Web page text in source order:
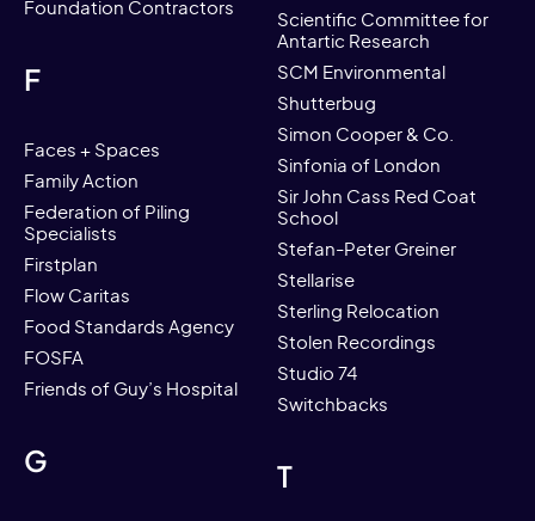
Foundation Contractors
F
Faces + Spaces
Family Action
Federation of Piling
Specialists
Firstplan
Flow Caritas
Food Standards Agency
FOSFA
Friends of Guy’s Hospital
G
Scientific Committee for
Antartic Research
SCM Environmental
Shutterbug
Simon Cooper & Co.
Sinfonia of London
Sir John Cass Red Coat
School
Stefan-Peter Greiner
Stellarise
Sterling Relocation
Stolen Recordings
Studio 74
Switchbacks
T